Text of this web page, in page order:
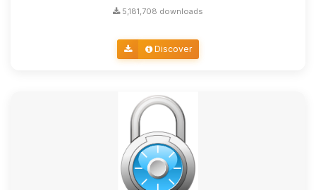
5,181,708 downloads
Discover